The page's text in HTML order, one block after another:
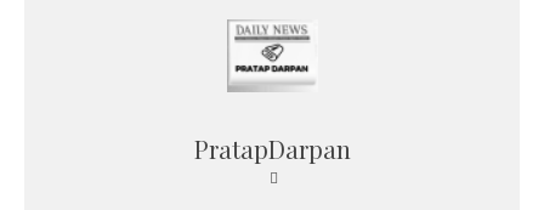
PratapDarpan